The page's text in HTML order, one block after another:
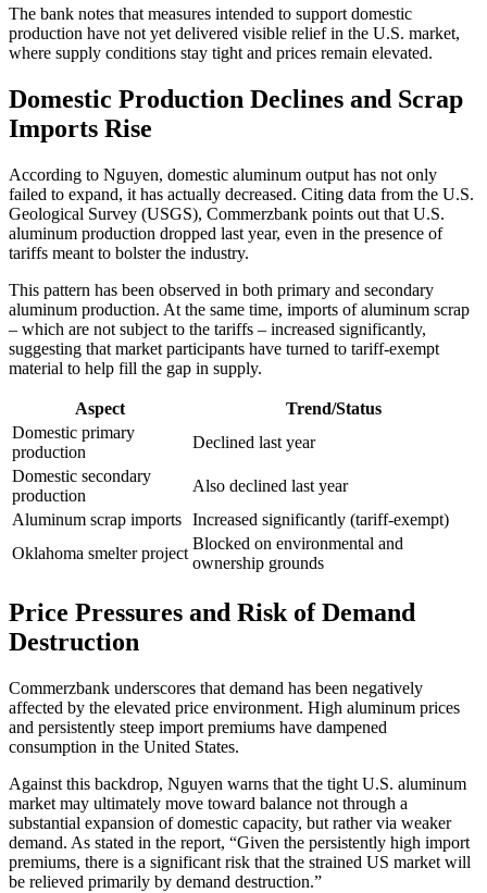
The bank notes that measures intended to support domestic
production have not yet delivered visible relief in the U.S. market,
where supply conditions stay tight and prices remain elevated.
Domestic Production Declines and Scrap
Imports Rise
According to Nguyen, domestic aluminum output has not only
failed to expand, it has actually decreased. Citing data from the U.S.
Geological Survey (USGS), Commerzbank points out that U.S.
aluminum production dropped last year, even in the presence of
tariffs meant to bolster the industry.
This pattern has been observed in both primary and secondary
aluminum production. At the same time, imports of aluminum scrap
– which are not subject to the tariffs – increased significantly,
suggesting that market participants have turned to tariff-exempt
material to help fill the gap in supply.
Aspect
Trend/Status
Domestic primary
production
Declined last year
Domestic secondary
production
Also declined last year
Aluminum scrap imports Increased significantly (tariff-exempt)
Oklahoma smelter project
Blocked on environmental and
ownership grounds
Price Pressures and Risk of Demand
Destruction
Commerzbank underscores that demand has been negatively
affected by the elevated price environment. High aluminum prices
and persistently steep import premiums have dampened
consumption in the United States.
Against this backdrop, Nguyen warns that the tight U.S. aluminum
market may ultimately move toward balance not through a
substantial expansion of domestic capacity, but rather via weaker
demand. As stated in the report, “Given the persistently high import
premiums, there is a significant risk that the strained US market will
be relieved primarily by demand destruction.”